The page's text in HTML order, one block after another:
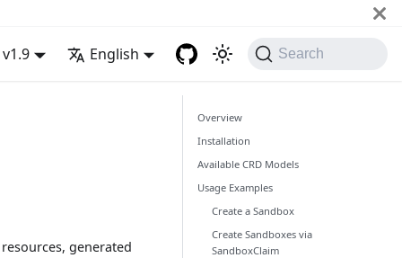
v1.9 English Search
generated
Overview
Installation
Available CRD Models
Usage Examples
Create a Sandbox
Create Sandboxes via
SandboxClaim